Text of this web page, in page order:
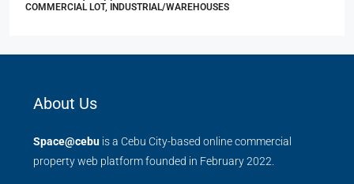
COMMERCIAL LOT, INDUSTRIAL/WAREHOUSES
About Us
Space@cebu is a Cebu City-based online commercial
property web platform founded in February 2022.